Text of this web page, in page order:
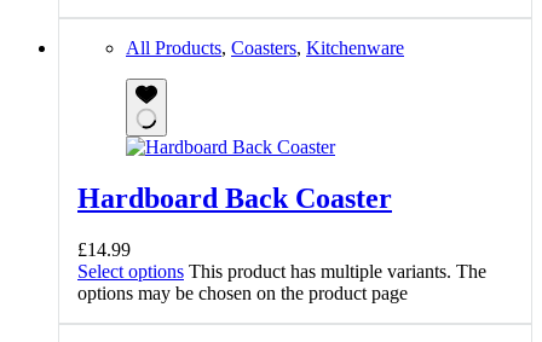
All Products, Coasters, Kitchenware
Hardboard Back Coaster
£14.99
Select options This product has multiple variants. The
options may be chosen on the product page